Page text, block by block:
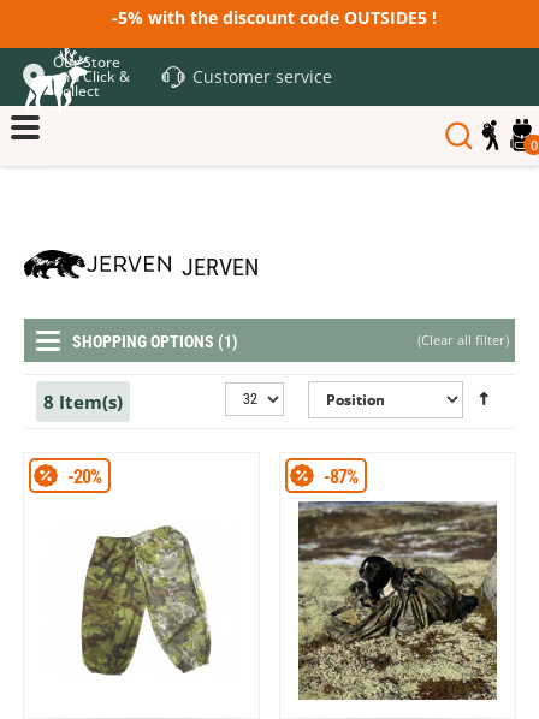
-5% with the discount code OUTSIDE5 !
Our Store
and Click &
Collect
Customer service
0
JERVEN
(Clear all filter)
SHOPPING OPTIONS (1)
8 Item(s)
-20% -87%